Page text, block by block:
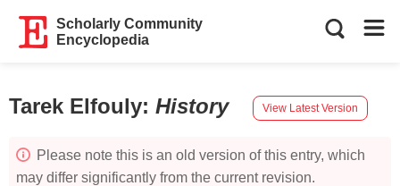
Scholarly Community
Encyclopedia
Tarek Elfouly: History View Latest Version
Please note this is an old version of this entry, which
may differ significantly from the current revision.